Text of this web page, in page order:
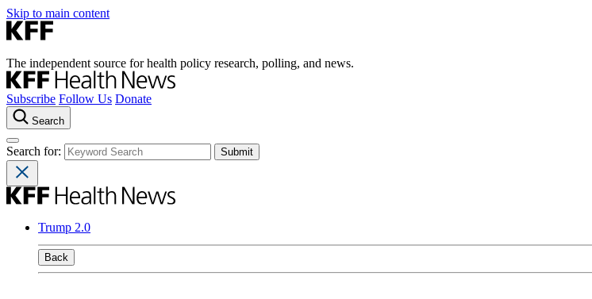
Skip to main content
The independent source for health policy research, polling, and news.
Subscribe Follow Us Donate
Search
Search for:
Trump 2.0
Back